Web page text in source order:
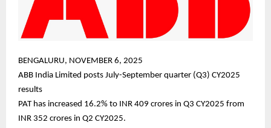
BENGALURU, NOVEMBER 6, 2025
ABB India Limited posts July-September quarter (Q3) CY2025
results
PAT has increased 16.2% to INR 409 crores in Q3 CY2025 from
INR 352 crores in Q2 CY2025.